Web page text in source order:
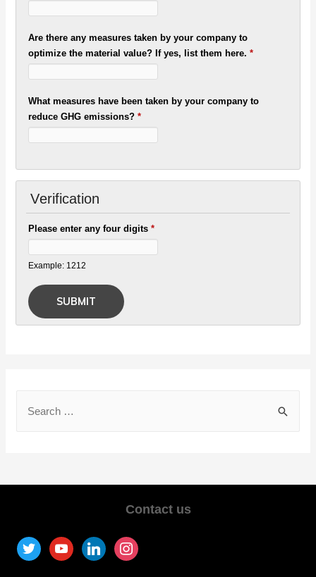
Are there any measures taken by your company to
optimize the material value? If yes, list them here.*
What measures have been taken by your company to
reduce GHG emissions?*
Verification
Please enter any four digits*
Example: 1212
Contact us